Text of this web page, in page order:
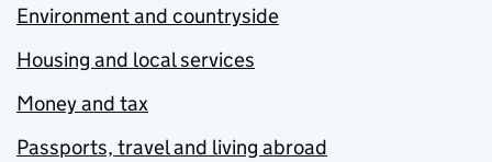
Environment and countryside
Housing and local services
Money and tax
Passports, travel and living abroad